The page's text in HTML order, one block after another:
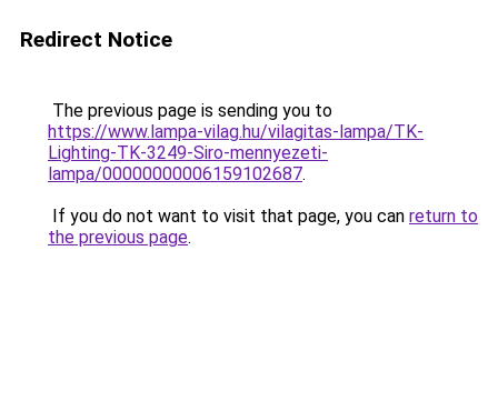
Redirect Notice
The previous page is sending you to
https://www.lampa-vilag.hu/vilagitas-lampa/TK-
Lighting-TK-3249-Siro-mennyezeti-
lampa/00000000006159102687.
If you do not want to visit that page, you can return to
the previous page.